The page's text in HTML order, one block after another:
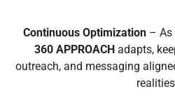
Continuous Optimization– As
360 APPROACHadapts,
outreach, and messaging